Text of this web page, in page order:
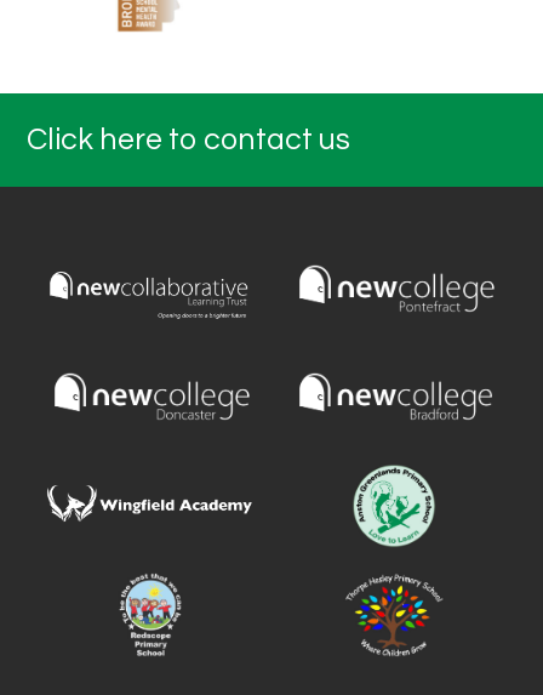
Click here to contact us